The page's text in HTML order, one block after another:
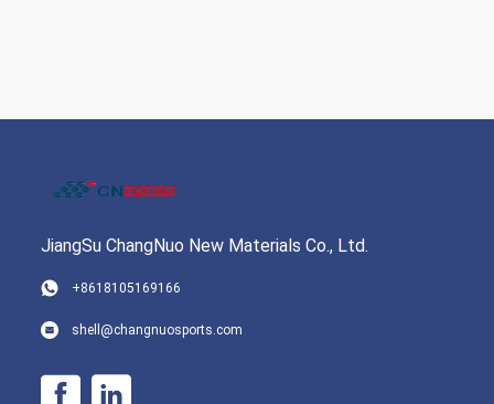
JiangSu ChangNuo New Materials Co., Ltd.
+8618105169166
shell@changnuosports.com